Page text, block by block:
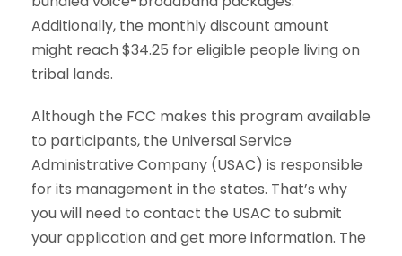
Additionally, the monthly discount amount
might reach $34.25 for eligible people living on
tribal lands.
Although the FCC makes this program available
to participants, the Universal Service
Administrative Company (USAC) is responsible
for its management in the states. That’s why
you will need to contact the USAC to submit
your application and get more information. The